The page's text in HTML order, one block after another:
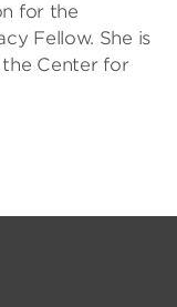
for the
Fellow. She is
Center for